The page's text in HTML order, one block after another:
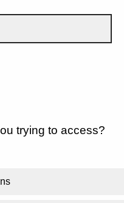
trying to access?